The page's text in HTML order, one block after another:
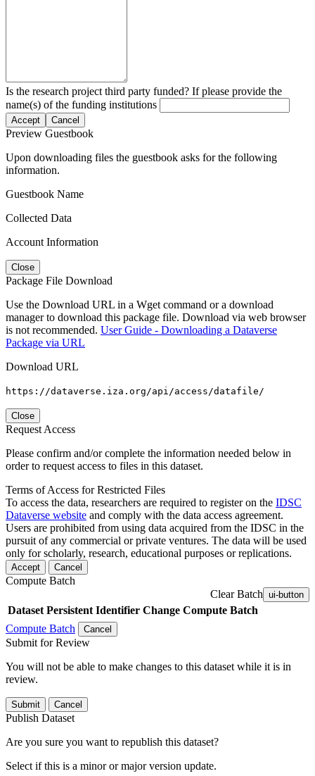
Is the research project third party funded? If please provide the
name(s) of the funding institutions
Accept Cancel
Preview Guestbook
Upon downloading files the guestbook asks for the following
information.
Guestbook Name
Collected Data
Account Information
Close
Package File Download
Use the Download URL in a Wget command or a download
manager to download this package file. Download via web browser
is not recommended. User Guide - Downloading a Dataverse
Package via URL
Download URL
https://dataverse.iza.org/api/access/datafile/
Close
Request Access
Please confirm and/or complete the information needed below in
order to request access to files in this dataset.
Terms of Access for Restricted Files
To access the data, researchers are required to register on the IDSC
Dataverse website and comply with the data access agreement.
Users are prohibited from using data acquired from the IDSC in the
pursuit of any commercial or private ventures. The data will be used
only for scholarly, research, educational purposes or replications.
Accept Cancel
Compute Batch
Clear Batch ui-button
Dataset Persistent Identifier Change Compute Batch
Compute Batch
Cancel
Submit for Review
You will not be able to make changes to this dataset while it is in
review.
Submit Cancel
Publish Dataset
Are you sure you want to republish this dataset?
Select if this is a minor or major version update.